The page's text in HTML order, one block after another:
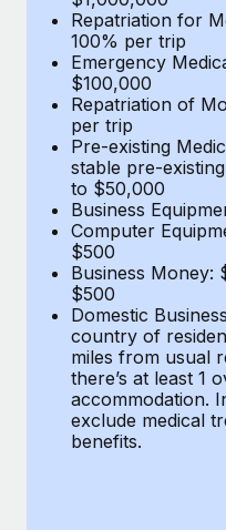
As the global workforce
to the demands of today’s
Learn More
What a Workday
actually looks like
Most teams hear "payroll
six-month project with a
Learn More
Repatriation for
100% per trip
Emergency
$100,000
Repatriation of
per trip
Pre-existing
stable pre-
to $50,000
Business
Computer
$500
Business Money:
$500
Domestic
country of
miles from usual
there’s at least 1
accommodation.
exclude medical
benefits.